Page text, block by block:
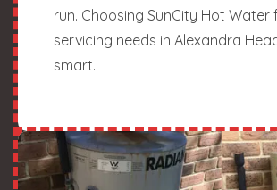
run. Choosing SunCity Hot Water
servicing needs in Alexandra
smart.